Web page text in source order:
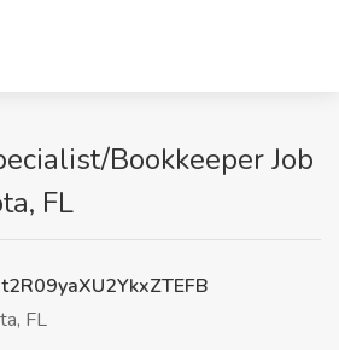
Bookkeeper Job
FL
FL